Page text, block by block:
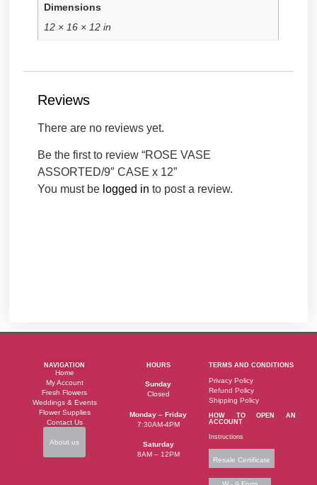
Dimensions
12 × 16 × 12 in
Reviews
There are no reviews yet.
Be the first to review “ROSE VASE
ASSORTED/9″ CASE x 12”
You must be logged in to post a review.
NAVIGATION
Home
My Account
Fresh Flowers
Weddings & Events
Flower Supplies
Contact Us
About us
HOURS
Sunday
Closed
Monday – Friday
7:30AM-4PM
Saturday
8AM – 12PM
TERMS AND CONDITIONS
Privacy Policy
Refund Policy
Shipping Policy
HOW TO OPEN AN
ACCOUNT
Instructions
Resale Certificate